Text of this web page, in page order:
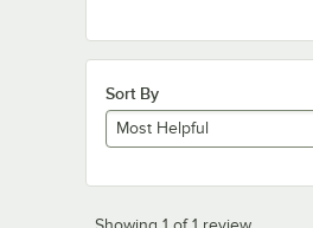
Sort By
Most Helpful